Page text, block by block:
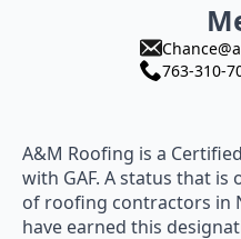
763-310-
A&M Roofing is a
with GAF. A status that is
of roofing contractors in
have earned this